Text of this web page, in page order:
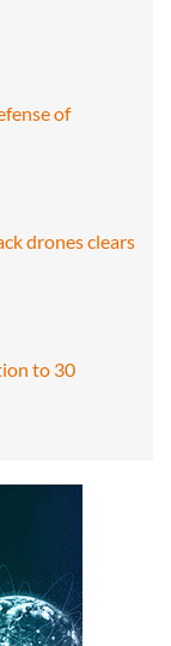
of
drones clears
to 30